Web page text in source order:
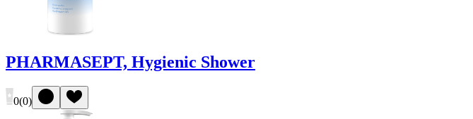
PHARMASEPT, Hygienic Shower
0(0)